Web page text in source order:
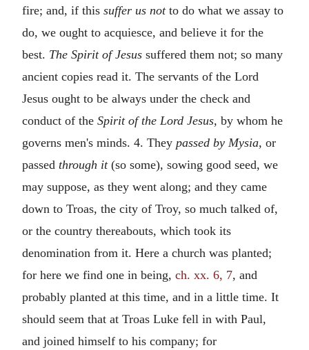
fire; and, if this suffer us notto do what we assay to
do, we ought to acquiesce, and believe it for the
best. The Spirit of Jesus suffered them not; so many
ancient copies read it. The servants of the Lord
Jesus ought to be always under the check and
conduct of the Spirit of the Lord Jesus, by whom he
governs men's minds. 4. They passed by Mysia, or
passed through it(so some), sowing good seed, we
may suppose, as they went along; and they came
down to Troas, the city of Troy, so much talked of,
or the country thereabouts, which took its
denomination from it. Here a church was planted;
for here we find one in being, ch. xx. 6, 7, and
probably planted at this time, and in a little time. It
should seem that at Troas Luke fell in with Paul,
and joined himself to his company; for